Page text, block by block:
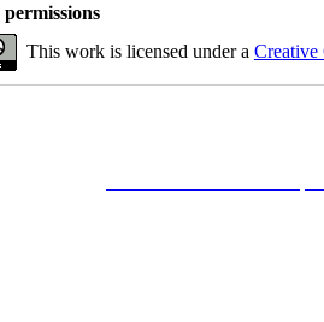
This work is licensed under a Creative